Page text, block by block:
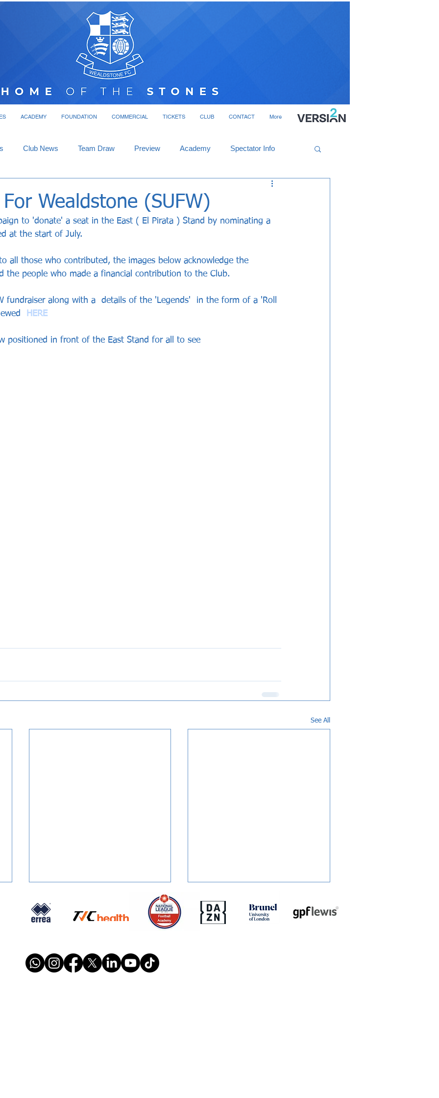
ACADEMY FOUNDATION COMMERCIAL TICKETS CLUB CONTACT More
Club News Team Draw Preview Academy Spectator Info
Wealdstone (SUFW)
to 'donate' a seat in the East ( El Pirata ) Stand by nominating a
at the start of July.
all those who contributed, the images below acknowledge the
the people who made a financial contribution to the Club.
fundraiser along with a  details of the 'Legends'  in the form of a 'Roll
HERE
positioned in front of the East Stand for all to see
See All